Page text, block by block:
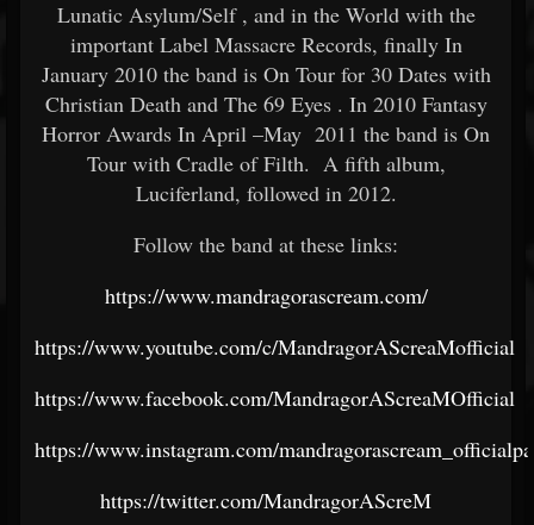
Lunatic Asylum/Self , and in the World with the
important Label Massacre Records, finally In
January 2010 the band is On Tour for 30 Dates with
Christian Death and The 69 Eyes . In 2010 Fantasy
Horror Awards In April –May 2011 the band is On
Tour with Cradle of Filth. A fifth album,
Luciferland, followed in 2012.
Follow the band at these links:
https://www.mandragorascream.com/
https://www.youtube.com/c/MandragorAScreaMofficial
https://www.facebook.com/MandragorAScreaMOfficial
https://www.instagram.com/
https://twitter.com/MandragorAScreM